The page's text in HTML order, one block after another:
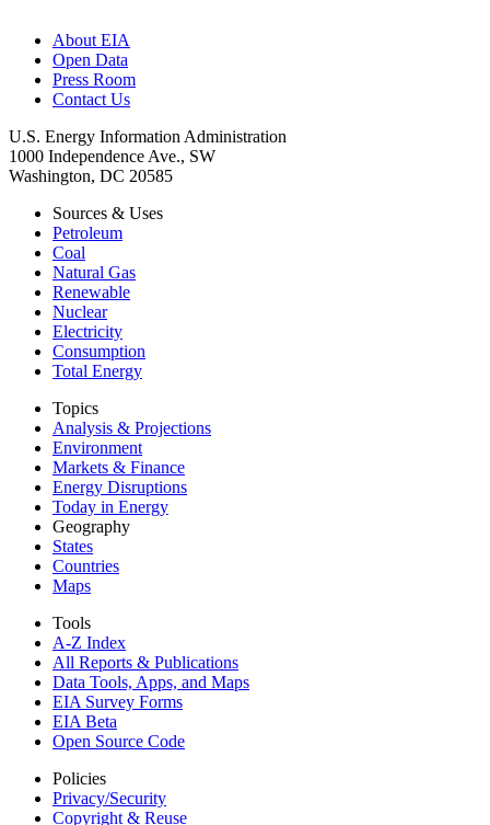
About EIA
Open Data
Press Room
Contact Us
U.S. Energy Information Administration
1000 Independence Ave., SW
Washington, DC 20585
Sources & Uses
Petroleum
Coal
Natural Gas
Renewable
Nuclear
Electricity
Consumption
Total Energy
Topics
Analysis & Projections
Environment
Markets & Finance
Energy Disruptions
Today in Energy
Geography
States
Countries
Maps
Tools
A-Z Index
All Reports & Publications
Data Tools, Apps, and Maps
EIA Survey Forms
EIA Beta
Open Source Code
Policies
Privacy/Security
Copyright & Reuse